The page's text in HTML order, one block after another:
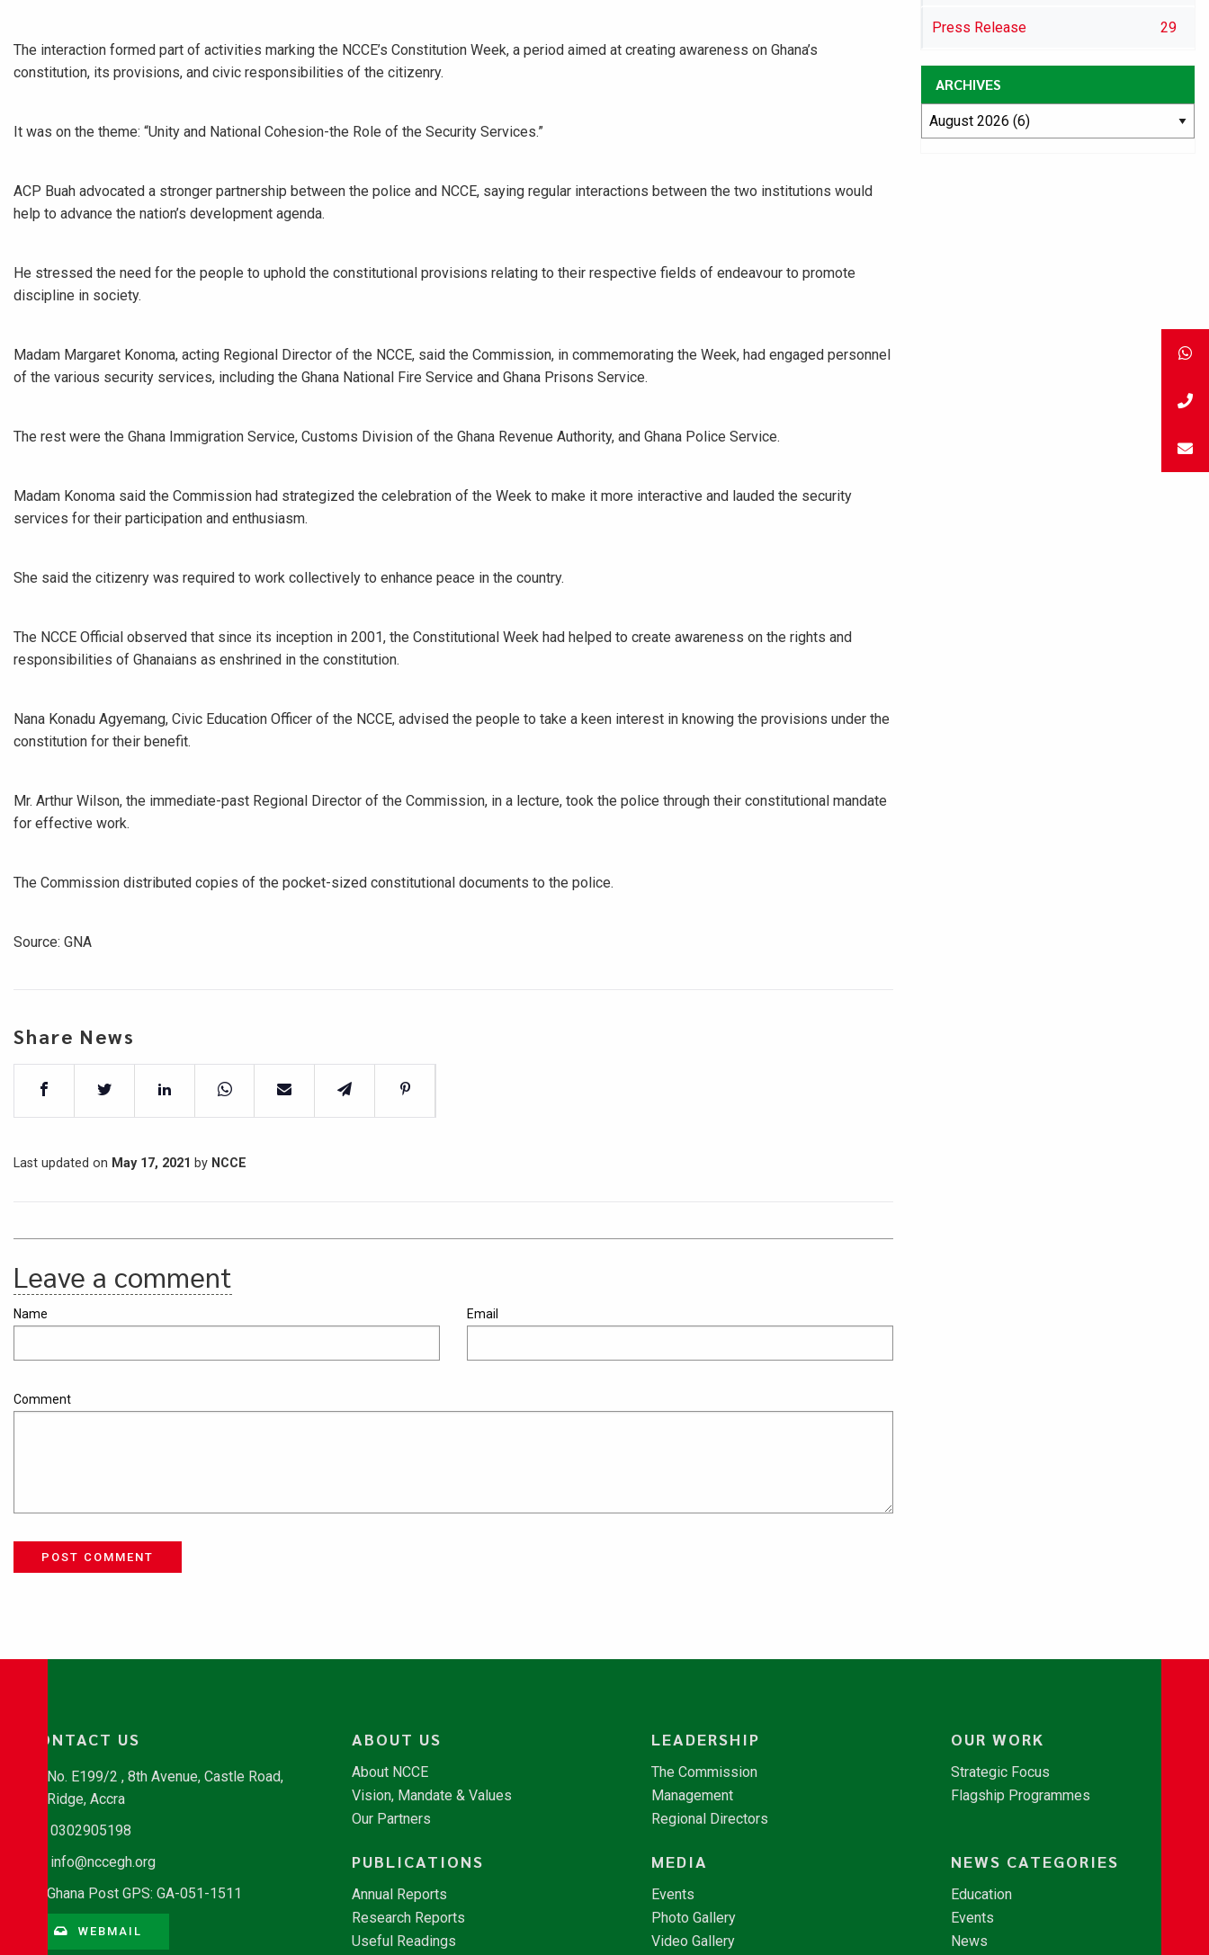
The interaction formed part of activities marking the NCCE’s Constitution Week, a period aimed at creating awareness on Ghana’s
constitution, its provisions, and civic responsibilities of the citizenry.
It was on the theme: “Unity and National Cohesion-the Role of the Security Services.”
ACP Buah advocated a stronger partnership between the police and NCCE, saying regular interactions between the two institutions would
help to advance the nation’s development agenda.
He stressed the need for the people to uphold the constitutional provisions relating to their respective fields of endeavour to promote
discipline in society.
Madam Margaret Konoma, acting Regional Director of the NCCE, said the Commission, in commemorating the Week, had engaged personnel
of the various security services, including the Ghana National Fire Service and Ghana Prisons Service.
The rest were the Ghana Immigration Service, Customs Division of the Ghana Revenue Authority, and Ghana Police Service.
Madam Konoma said the Commission had strategized the celebration of the Week to make it more interactive and lauded the security
services for their participation and enthusiasm.
She said the citizenry was required to work collectively to enhance peace in the country.
The NCCE Official observed that since its inception in 2001, the Constitutional Week had helped to create awareness on the rights and
responsibilities of Ghanaians as enshrined in the constitution.
Nana Konadu Agyemang, Civic Education Officer of the NCCE, advised the people to take a keen interest in knowing the provisions under the
constitution for their benefit.
Mr. Arthur Wilson, the immediate-past Regional Director of the Commission, in a lecture, took the police through their constitutional mandate
for effective work.
The Commission distributed copies of the pocket-sized constitutional documents to the police.
Source: GNA
Share News
Last updated on May 17, 2021 by NCCE
Leave a comment
Name Email
Comment
POST COMMENT
Press Release 29
ARCHIVES
CONTACT US
No. E199/2 , 8th Avenue, Castle Road,
Ridge, Accra
0302905198
info@nccegh.org
Ghana Post GPS: GA-051-1511
WEBMAIL
ABOUT US
About NCCE
Vision, Mandate & Values
Our Partners
LEADERSHIP
The Commission
Management
Regional Directors
OUR WORK
Strategic Focus
Flagship Programmes
PUBLICATIONS
Annual Reports
Research Reports
Useful Readings
MEDIA
Events
Photo Gallery
Video Gallery
NEWS CATEGORIES
Education
Events
News